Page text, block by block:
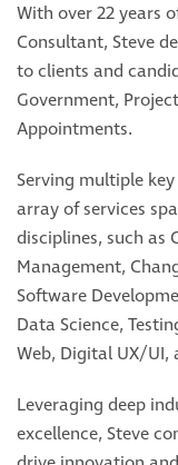
With over 22 years
Consultant, Steve
to clients and
Government,
Appointments.
Serving multiple
array of services
disciplines, such as
Management,
Software
Data Science,
Web, Digital UX/UI,
Leveraging deep
excellence, Steve